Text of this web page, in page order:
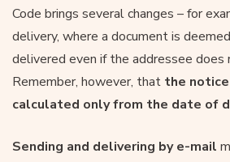
Code brings several changes – for
delivery, where a document is
delivered even if the addressee does
Remember, however, that the
calculated only from the date of
Sending and delivering by e-mail